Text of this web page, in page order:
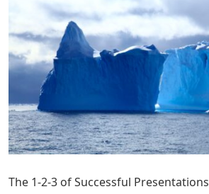
The 1-2-3 of Successful Presentations